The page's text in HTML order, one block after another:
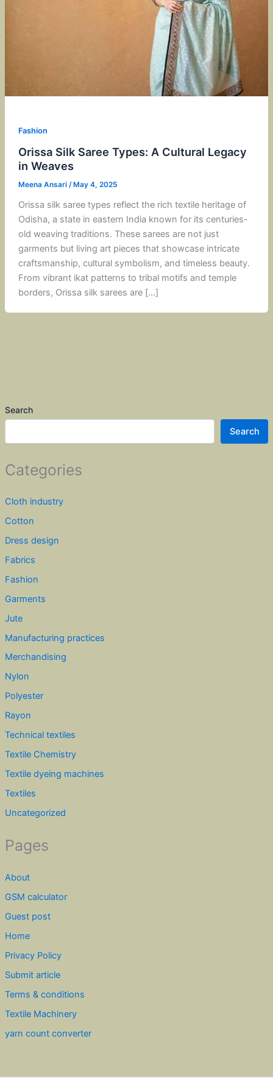
Search
Search
Categories
Cloth industry
Cotton
Dress design
Fabrics
Fashion
Garments
Jute
Manufacturing practices
Merchandising
Nylon
Polyester
Rayon
Technical textiles
Textile Chemistry
Textile dyeing machines
Textiles
Uncategorized
Pages
About
GSM calculator
Guest post
Home
Privacy Policy
Submit article
Terms & conditions
Textile Machinery
yarn count converter
Fashion
Orissa Silk Saree Types: A Cultural Legacy
in Weaves
Meena Ansari /May 4, 2025
Orissa silk saree types reflect the rich textile heritage of
Odisha, a state in eastern India known for its centuries-
old weaving traditions. These sarees are not just
garments but living art pieces that showcase intricate
craftsmanship, cultural symbolism, and timeless beauty.
From vibrant ikat patterns to tribal motifs and temple
borders, Orissa silk sarees are […]